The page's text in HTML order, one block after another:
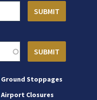
Ground Stoppages
Airport Closures